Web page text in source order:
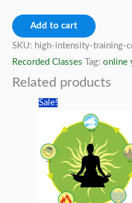
was:
₹1,999.00.
High
Intensity
(HIIT)
quantity
Add to cart
SKU: high-intensity-training-
Recorded Classes
Tag: online
Related products
Sale!